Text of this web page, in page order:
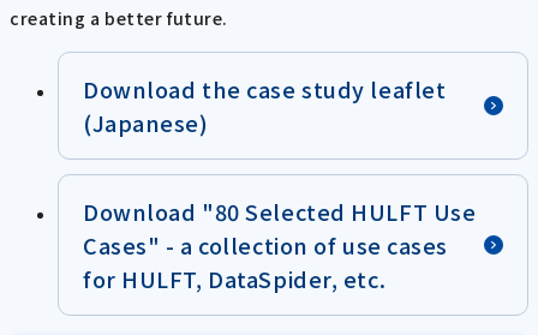
creating a better future.
Download the case study leaflet
(Japanese)
Download "80 Selected HULFT Use
Cases" - a collection of use cases
for HULFT, DataSpider, etc.